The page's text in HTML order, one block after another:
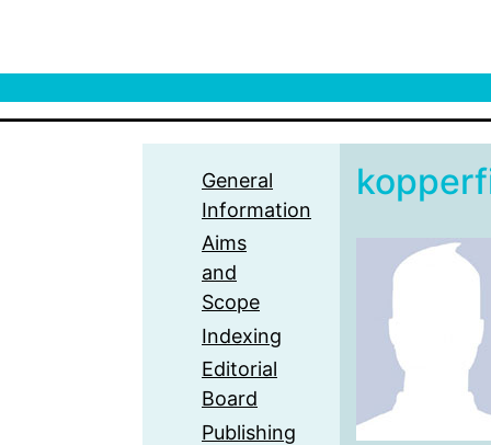
General
Information
Aims
and
Scope
Indexing
Editorial
Board
Publishing